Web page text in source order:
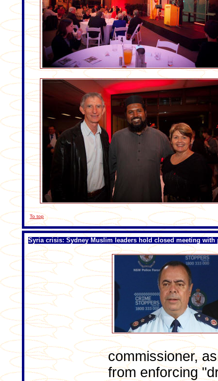
To top
Syria crisis: Sydney Muslim leaders hold closed meeting
commissioner,
from enforcing